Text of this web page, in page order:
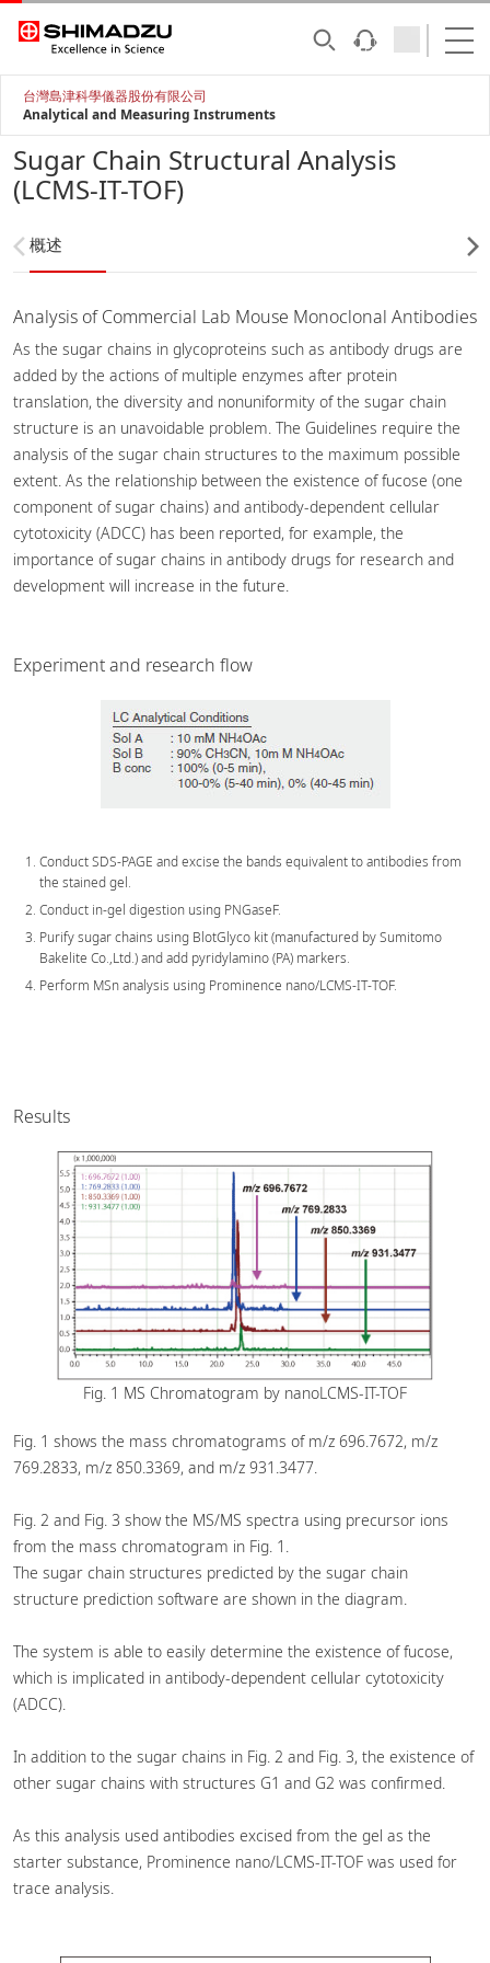
台灣島津科學儀器股份有限公司
Analytical and Measuring Instruments
Sugar Chain Structural Analysis
(LCMS-IT-TOF)
概述
Analysis of Commercial Lab Mouse Monoclonal Antibodies
As the sugar chains in glycoproteins such as antibody drugs are
added by the actions of multiple enzymes after protein
translation, the diversity and nonuniformity of the sugar chain
structure is an unavoidable problem. The Guidelines require the
analysis of the sugar chain structures to the maximum possible
extent. As the relationship between the existence of fucose (one
component of sugar chains) and antibody-dependent cellular
cytotoxicity (ADCC) has been reported, for example, the
importance of sugar chains in antibody drugs for research and
development will increase in the future.
Experiment and research flow
Conduct SDS-PAGE and excise the bands equivalent to antibodies from
the stained gel.
Conduct in-gel digestion using PNGaseF.
Purify sugar chains using BlotGlyco kit (manufactured by Sumitomo
Bakelite Co.,Ltd.) and add pyridylamino (PA) markers.
Perform MSn analysis using Prominence nano/LCMS-IT-TOF.
Results
Fig. 1 MS Chromatogram by nanoLCMS-IT-TOF
Fig. 1 shows the mass chromatograms of m/z 696.7672, m/z
769.2833, m/z 850.3369, and m/z 931.3477.
Fig. 2 and Fig. 3 show the MS/MS spectra using precursor ions
from the mass chromatogram in Fig. 1.
The sugar chain structures predicted by the sugar chain
structure prediction software are shown in the diagram.
The system is able to easily determine the existence of fucose,
which is implicated in antibody-dependent cellular cytotoxicity
(ADCC).
In addition to the sugar chains in Fig. 2 and Fig. 3, the existence of
other sugar chains with structures G1 and G2 was confirmed.
As this analysis used antibodies excised from the gel as the
starter substance, Prominence nano/LCMS-IT-TOF was used for
trace analysis.